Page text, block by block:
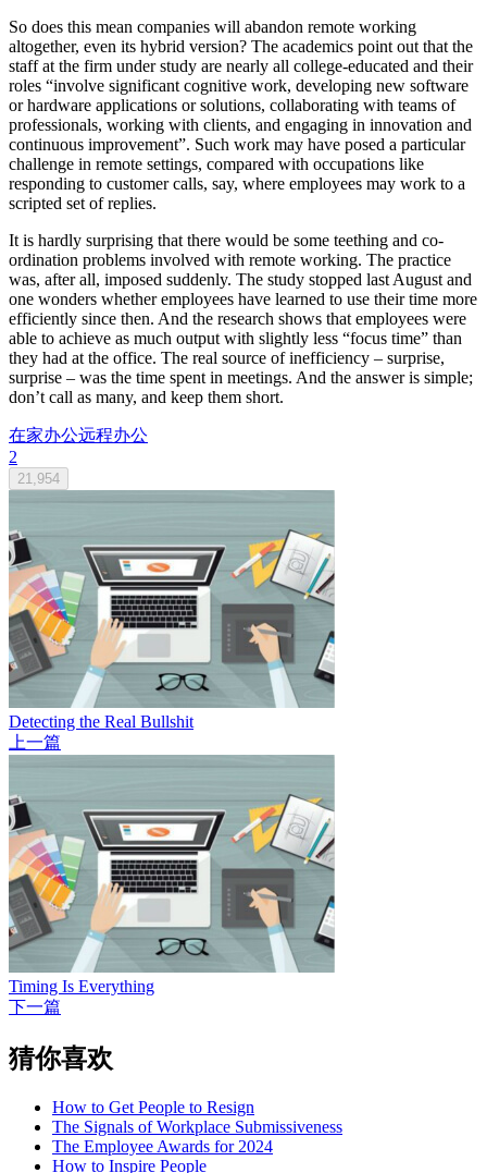
So does this mean companies will abandon remote working
altogether, even its hybrid version? The academics point out that the
staff at the firm under study are nearly all college-educated and their
roles “involve significant cognitive work, developing new software
or hardware applications or solutions, collaborating with teams of
professionals, working with clients, and engaging in innovation and
continuous improvement”. Such work may have posed a particular
challenge in remote settings, compared with occupations like
responding to customer calls, say, where employees may work to a
scripted set of replies.
It is hardly surprising that there would be some teething and co-
ordination problems involved with remote working. The practice
was, after all, imposed suddenly. The study stopped last August and
one wonders whether employees have learned to use their time more
efficiently since then. And the research shows that employees were
able to achieve as much output with slightly less “focus time” than
they had at the office. The real source of inefficiency – surprise,
surprise – was the time spent in meetings. And the answer is simple;
don’t call as many, and keep them short.
在家办公远程办公
2
21,954
Detecting the Real Bullshit
上一篇
Timing Is Everything
下一篇
猜你喜欢
How to Get People to Resign
The Signals of Workplace Submissiveness
The Employee Awards for 2024
How to Inspire People